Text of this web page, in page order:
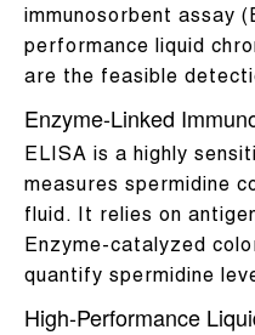
immunosorbent assay
performance liquid
are the feasible
Enzyme-Linked
ELISA is a highly
measures spermidine
fluid. It relies on
Enzyme-catalyzed
quantify spermidine
High-Performance